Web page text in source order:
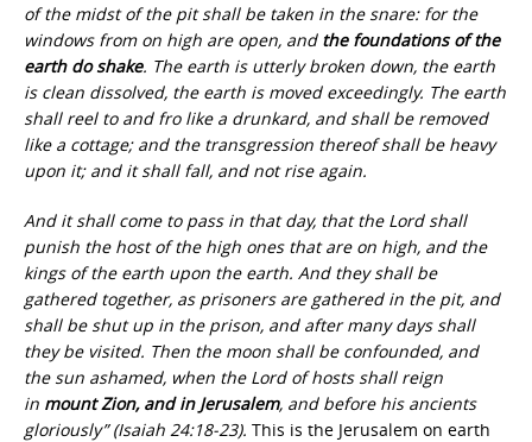
of the midst of the pit shall be taken in the snare: for the
windows from on high are open, and the foundations of the
earth do shake. The earth is utterly broken down, the earth
is clean dissolved, the earth is moved exceedingly. The earth
shall reel to and fro like a drunkard, and shall be removed
like a cottage; and the transgression thereof shall be heavy
upon it; and it shall fall, and not rise again.
And it shall come to pass in that day, that the Lord shall
punish the host of the high ones that are on high, and the
kings of the earth upon the earth. And they shall be
gathered together, as prisoners are gathered in the pit, and
shall be shut up in the prison, and after many days shall
they be visited. Then the moon shall be confounded, and
the sun ashamed, when the Lord of hosts shall reign
in mount Zion, and in Jerusalem, and before his ancients
gloriously” (Isaiah 24:18-23). This is the Jerusalem on earth